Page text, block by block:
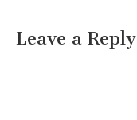
Leave a Reply